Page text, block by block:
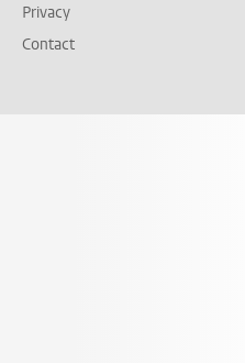
Privacy
Contact